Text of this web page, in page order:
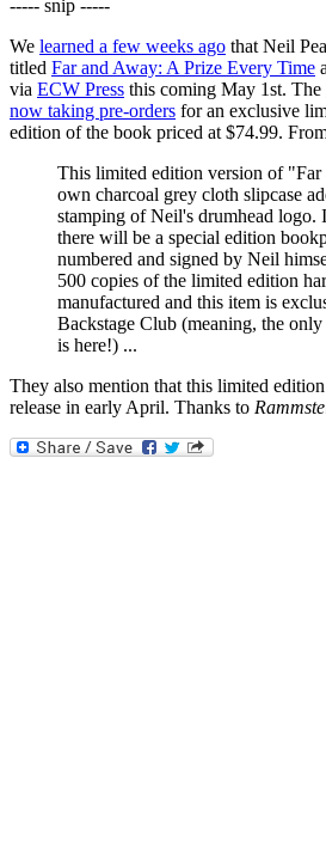
----- snip -----
We learned a few weeks ago that Neil
titled Far and Away: A Prize Every Time
via ECW Press this coming May 1st. The
now taking pre-orders for an exclusive
edition of the book priced at $74.99.
This limited edition version of "Far
own charcoal grey cloth slipcase
stamping of Neil's drumhead logo.
there will be a special edition
numbered and signed by Neil
500 copies of the limited edition
manufactured and this item is
Backstage Club (meaning, the
is here!) ...
They also mention that this limited
release in early April. Thanks to